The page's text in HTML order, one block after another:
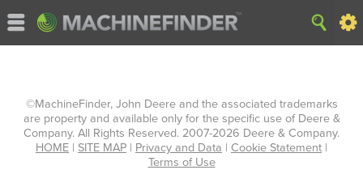
©MachineFinder, John Deere and the associated trademarks
are property and available only for the specific use of Deere &
Company. All Rights Reserved. 2007-2026 Deere & Company.
HOME | SITE MAP | Privacy and Data | Cookie Statement |
Terms of Use